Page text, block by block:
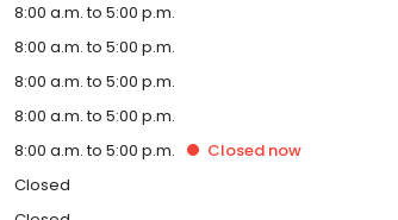
8:00 a.m. to 5:00 p.m.
8:00 a.m. to 5:00 p.m.
8:00 a.m. to 5:00 p.m.
8:00 a.m. to 5:00 p.m.
8:00 a.m. to 5:00 p.m. Closed now
Closed